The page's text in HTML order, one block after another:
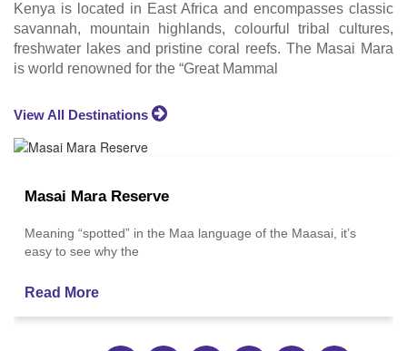
Kenya is located in East Africa and encompasses classic
savannah, mountain highlands, colourful tribal cultures,
freshwater lakes and pristine coral reefs. The Masai Mara
is world renowned for the “Great Mammal
View All Destinations
Masai Mara Reserve
Meaning “spotted” in the Maa language of the Maasai, it’s
easy to see why the
Read More